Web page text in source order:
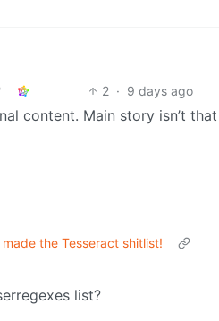
2 · 9 days ago
content. Main story isn’t that
made the Tesseract shitlist!
list?